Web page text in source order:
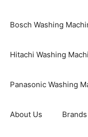
Bosch Washing
Hitachi Washing
Panasonic Washing
About Us